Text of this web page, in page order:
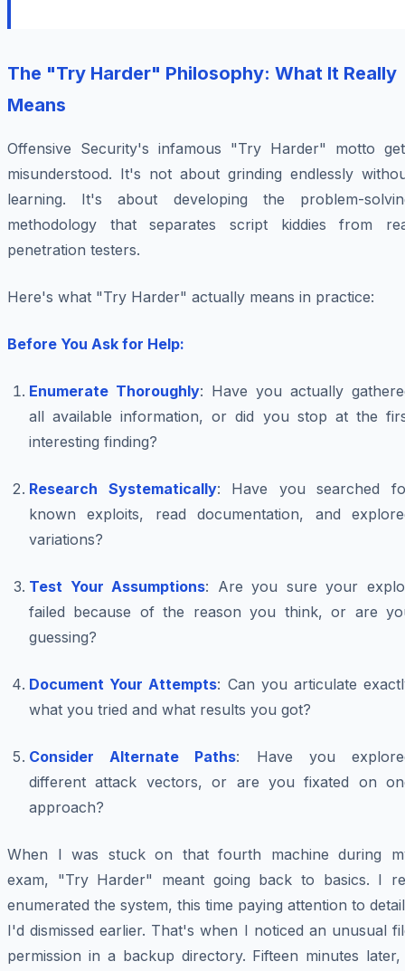
The "Try Harder" Philosophy: What It Really
Means
Offensive Security's infamous "Try Harder" motto
misunderstood. It's not about grinding endlessly
learning. It's about developing the problem-
methodology that separates script kiddies from
penetration testers.
Here's what "Try Harder" actually means in practice:
Before You Ask for Help:
Enumerate Thoroughly: Have you actually
all available information, or did you stop at the
interesting finding?
Research Systematically: Have you searched
known exploits, read documentation, and
variations?
Test Your Assumptions: Are you sure your
failed because of the reason you think, or are
guessing?
Document Your Attempts: Can you articulate
what you tried and what results you got?
Consider Alternate Paths: Have you
different attack vectors, or are you fixated on
approach?
When I was stuck on that fourth machine during
exam, "Try Harder" meant going back to basics. I
enumerated the system, this time paying attention to
I'd dismissed earlier. That's when I noticed an unusual
permission in a backup directory. Fifteen minutes